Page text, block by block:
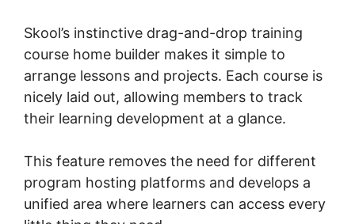
Skool’s instinctive drag-and-drop training
course home builder makes it simple to
arrange lessons and projects. Each course is
nicely laid out, allowing members to track
their learning development at a glance.
This feature removes the need for different
program hosting platforms and develops a
unified area where learners can access every